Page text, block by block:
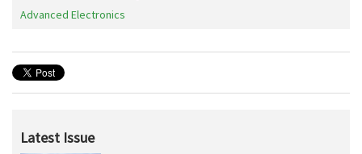
Advanced Electronics
Latest Issue